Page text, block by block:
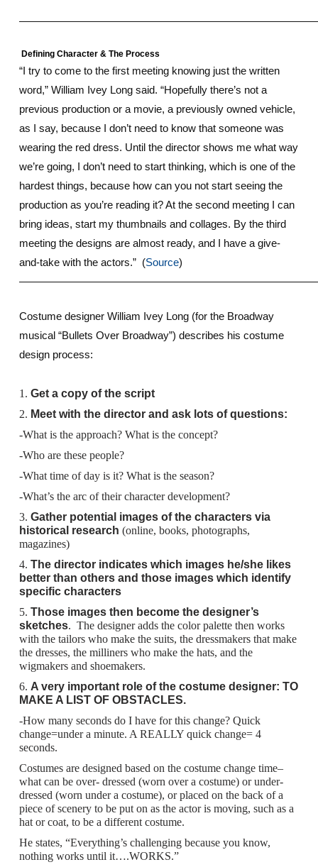
Defining Character & The Process
“I try to come to the first meeting knowing just the written
word,” William Ivey Long said. “Hopefully there’s not a
previous production or a movie, a previously owned vehicle,
as I say, because I don’t need to know that someone was
wearing the red dress. Until the director shows me what way
we’re going, I don’t need to start thinking, which is one of the
hardest things, because how can you not start seeing the
production as you’re reading it? At the second meeting I can
bring ideas, start my thumbnails and collages. By the third
meeting the designs are almost ready, and I have a give-
and-take with the actors.” (Source)
Costume designer William Ivey Long (for the Broadway
musical “Bullets Over Broadway”) describes his costume
design process:
1. Get a copy of the script
2. Meet with the director and ask lots of questions:
-What is the approach? What is the concept?
-Who are these people?
-What time of day is it? What is the season?
-What’s the arc of their character development?
3. Gather potential images of the characters via
historical research (online, books, photographs,
magazines)
4. The director indicates which images he/she likes
better than others and those images which identify
specific characters
5. Those images then become the designer’s
sketches. The designer adds the color palette then works
with the tailors who make the suits, the dressmakers that make
the dresses, the milliners who make the hats, and the
wigmakers and shoemakers.
6. A very important role of the costume designer: TO
MAKE A LIST OF OBSTACLES.
-How many seconds do I have for this change? Quick
change=under a minute. A REALLY quick change= 4
seconds.
Costumes are designed based on the costume change time–
what can be over- dressed (worn over a costume) or under-
dressed (worn under a costume), or placed on the back of a
piece of scenery to be put on as the actor is moving, such as a
hat or coat, to be a different costume.
He states, “Everything’s challenging because you know,
nothing works until it….WORKS.”